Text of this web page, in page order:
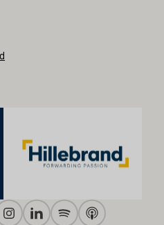
InstagramLinkedinSpotifyApple